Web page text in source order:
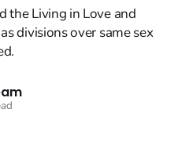
the Living in Love and
divisions over same sex